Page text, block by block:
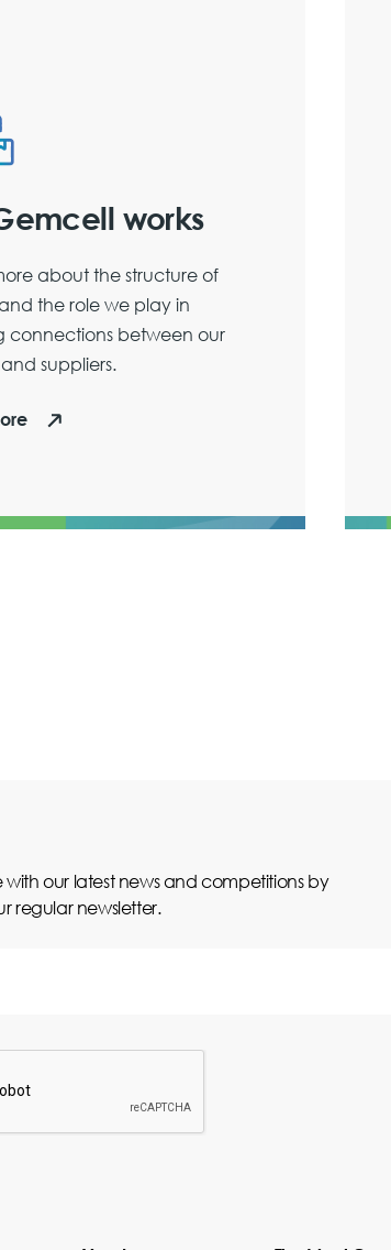
works
about the structure of
the role we play in
connections between our
suppliers.
our latest news and competitions by
regular newsletter.